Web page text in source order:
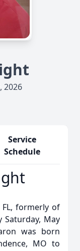
2026
Service
Schedule
formerly of
Saturday, May
was born
MO to